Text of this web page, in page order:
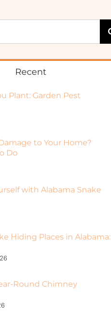
Recent
Plant: Garden Pest
to Your Home?
Do
with Alabama Snake
Hiding Places in Alabama:
Round Chimney